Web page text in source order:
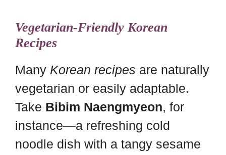
Vegetarian-Friendly Korean
Recipes
Many Korean recipes are naturally
vegetarian or easily adaptable.
Take Bibim Naengmyeon, for
instance—a refreshing cold
noodle dish with a tangy sesame